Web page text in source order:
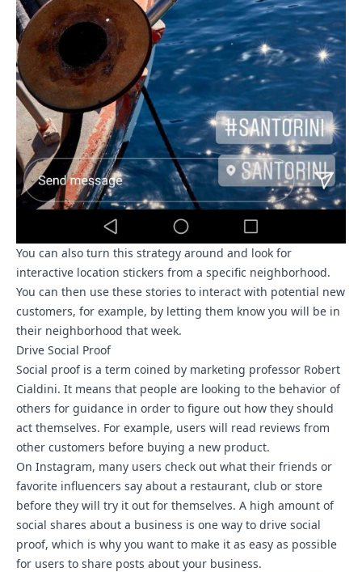
You can also turn this strategy around and look for
interactive location stickers from a specific neighborhood.
You can then use these stories to interact with potential new
customers, for example, by letting them know you will be in
their neighborhood that week.
Drive Social Proof
Social proof is a term coined by marketing professor Robert
Cialdini. It means that people are looking to the behavior of
others for guidance in order to figure out how they should
act themselves. For example, users will read reviews from
other customers before buying a new product.
On Instagram, many users check out what their friends or
favorite influencers say about a restaurant, club or store
before they will try it out for themselves. A high amount of
social shares about a business is one way to drive social
proof, which is why you want to make it as easy as possible
for users to share posts about your business.